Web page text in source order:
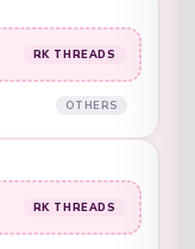
RK THREADS
OTHERS
RK THREADS